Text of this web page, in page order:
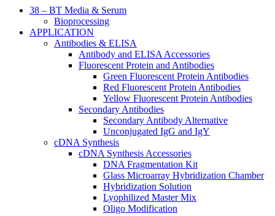
38 – BT Media & Serum
Bioprocessing
APPLICATION
Antibodies & ELISA
Antibody and ELISA Accessories
Fluorescent Protein and Antibodies
Green Fluorescent Protein Antibodies
Red Fluorescent Protein Antibodies
Yellow Fluorescent Protein Antibodies
Secondary Antibodies
Secondary Antibody Alternative
Unconjugated IgG and IgY
cDNA Synthesis
cDNA Synthesis Accessories
DNA Fragmentation Kit
Glass Microarray Hybridization Chamber
Hybridization Solution
Lyophilized Master Mix
Oligo Modification